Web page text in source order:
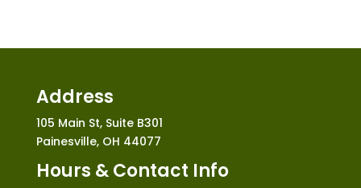
Address
105 Main St, Suite B301
Painesville, OH 44077
Hours & Contact Info